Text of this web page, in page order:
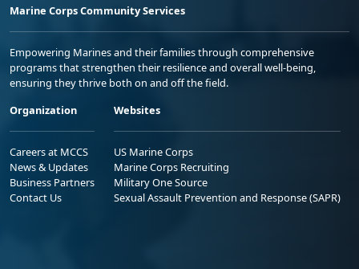
Marine Corps Community Services
Empowering Marines and their families through comprehensive
programs that strengthen their resilience and overall well-being,
ensuring they thrive both on and off the field.
Organization
Careers at MCCS
News & Updates
Business Partners
Contact Us
Websites
US Marine Corps
Marine Corps Recruiting
Military One Source
Sexual Assault Prevention and Response (SAPR)